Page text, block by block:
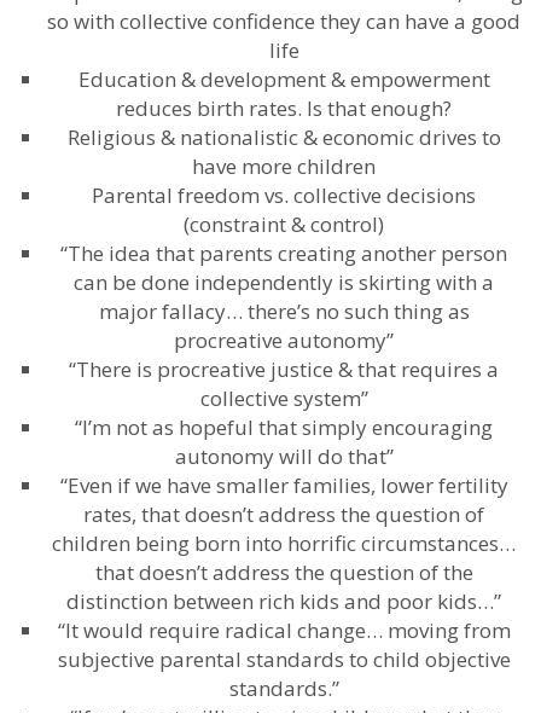
so with collective confidence they can have a good
life
Education & development & empowerment
reduces birth rates. Is that enough?
Religious & nationalistic & economic drives to
have more children
Parental freedom vs. collective decisions
(constraint & control)
“The idea that parents creating another person
can be done independently is skirting with a
major fallacy… there’s no such thing as
procreative autonomy”
“There is procreative justice & that requires a
collective system”
“I’m not as hopeful that simply encouraging
autonomy will do that”
“Even if we have smaller families, lower fertility
rates, that doesn’t address the question of
children being born into horrific circumstances…
that doesn’t address the question of the
distinction between rich kids and poor kids…”
“It would require radical change… moving from
subjective parental standards to child objective
standards.”